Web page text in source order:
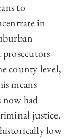
to
in
county level,
means
now had
justice.
low